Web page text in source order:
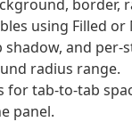
using Filled
shadow, and
radius range.
for tab-to-tab
panel.